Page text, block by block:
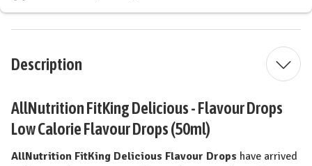
Description
AllNutrition FitKing Delicious - Flavour Drops
Low Calorie Flavour Drops (50ml)
AllNutrition FitKing Delicious Flavour Drops have arrived